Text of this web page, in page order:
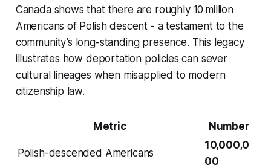
Canada shows that there are roughly 10 million
Americans of Polish descent - a testament to the
community’s long-standing presence. This legacy
illustrates how deportation policies can sever
cultural lineages when misapplied to modern
citizenship law.
Metric Number
Polish-descended Americans
10,000,0
00